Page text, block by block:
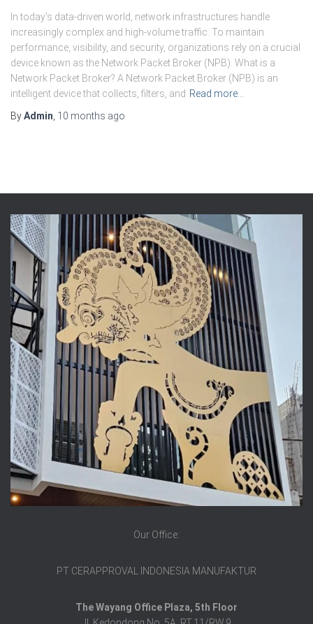
In today’s data-driven world, network infrastructures handle
increasingly complex and high-volume traffic. To maintain
performance, visibility, and security, organizations rely on a crucial
device known as the Network Packet Broker (NPB). What is a
Network Packet Broker? A Network Packet Broker (NPB) is an
intelligent device that collects, filters, and Read more…
ByAdmin 10 months ago
Our Office:
PT CERAPPROVAL INDONESIA MANUFAKTUR
The Wayang Office Plaza, 5th Floor